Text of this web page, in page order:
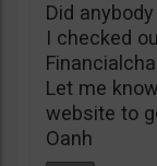
Did
I checked
Let me
website to
Oanh